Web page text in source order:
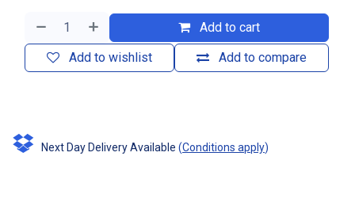
Add to cart
Add to compare
Add to wishlist
Next Day Delivery Available (Conditions apply)